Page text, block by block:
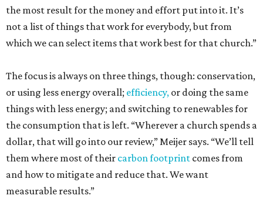
the most result for the money and effort put into it. It’s
not a list of things that work for everybody, but from
which we can select items that work best for that church.”
The focus is always on three things, though: conservation,
or using less energy overall; efficiency, or doing the same
things with less energy; and switching to renewables for
the consumption that is left. “Wherever a church spends a
dollar, that will go into our review,” Meijer says. “We’ll tell
them where most of their carbon footprint comes from
and how to mitigate and reduce that. We want
measurable results.”